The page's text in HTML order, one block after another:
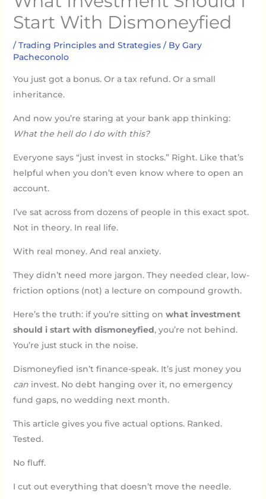
Start With Dismoneyfied
/Trading Principles and Strategies/ By Gary
Pacheconolo
You just got a bonus. Or a tax refund. Or a small
inheritance.
And now you’re staring at your bank app thinking:
What the hell do I do with this?
Everyone says “just invest in stocks.” Right. Like that’s
helpful when you don’t even know where to open an
account.
I’ve sat across from dozens of people in this exact spot.
Not in theory. In real life.
With real money. And real anxiety.
They didn’t need more jargon. They needed clear, low-
friction options (not) a lecture on compound growth.
Here’s the truth: if you’re sitting on what investment
should i start with dismoneyfied, you’re not behind.
You’re just stuck in the noise.
Dismoneyfied isn’t finance-speak. It’s just money you
caninvest. No debt hanging over it, no emergency
fund gaps, no wedding next month.
This article gives you five actual options. Ranked.
Tested.
No fluff.
I cut out everything that doesn’t move the needle.